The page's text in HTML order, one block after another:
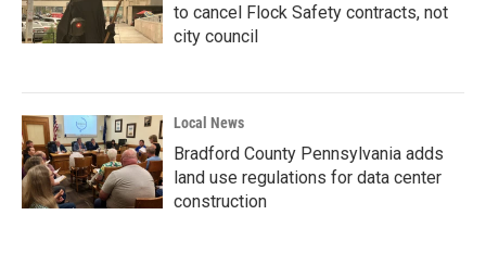
to cancel Flock Safety contracts, not
city council
Local News
Bradford County Pennsylvania adds
land use regulations for data center
construction